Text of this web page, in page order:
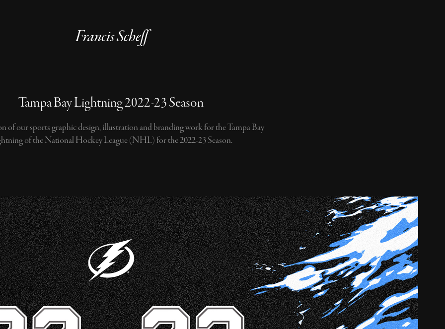
Francis Scheff
Tampa Bay Lightning 2022-23 Season
of our sports graphic design, illustration and branding work for the Tampa Bay
of the National Hockey League (NHL) for the 2022-23 Season.